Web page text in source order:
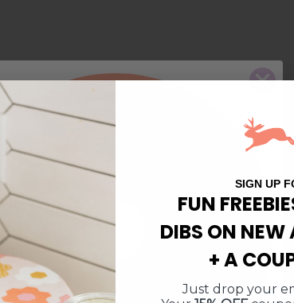
$10 Off $50
Free Shipping
15% Off
$10 Off $50
Free Shipping
10% Off
SIGN UP
FUN
DIBS ON NEW
+ A
Just drop your